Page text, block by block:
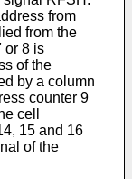
from
from the
or 8 is
of the
by a column
counter 9
cell
15 and 16
of the